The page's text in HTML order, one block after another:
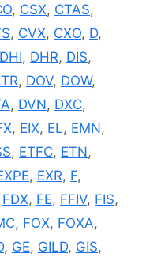
, CSX, CTAS,
, CVX, CXO, D,
DHI, DHR, DIS,
, DOV, DOW,
, DVN, DXC,
, EIX, EL, EMN,
, ETFC, ETN,
, EXR, F,
FDX, FE, FFIV, FIS,
, FOX, FOXA,
, GE, GILD, GIS,